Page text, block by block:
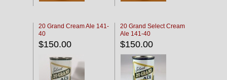
20 Grand Cream Ale 141-
40
$150.00
20 Grand Select Cream
Ale 141-40
$150.00